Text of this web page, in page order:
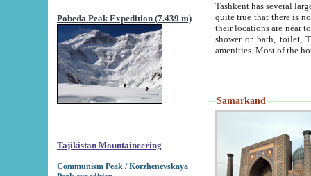
Pobeda Peak Expedition (7.439 m)
Tajikistan Mountaineering
Communism Peak / Korzhenevskaya
Tashkent has several large luxury
quite true that there is no clear downtown area in Tashkent.
their locations are near to downtown and airport, which is also located within the city line. All hotels have
shower or bath, toilet, TV set and telephone
Samarkand